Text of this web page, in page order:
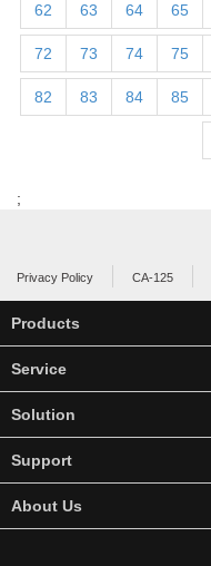
62 63 64 65
72 73 74 75
82 83 84 85
;
Privacy Policy CA-125
Products
Service
Solution
Support
About Us